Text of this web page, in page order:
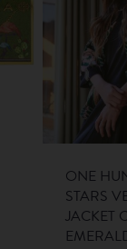
ONE
STARS
JACKET